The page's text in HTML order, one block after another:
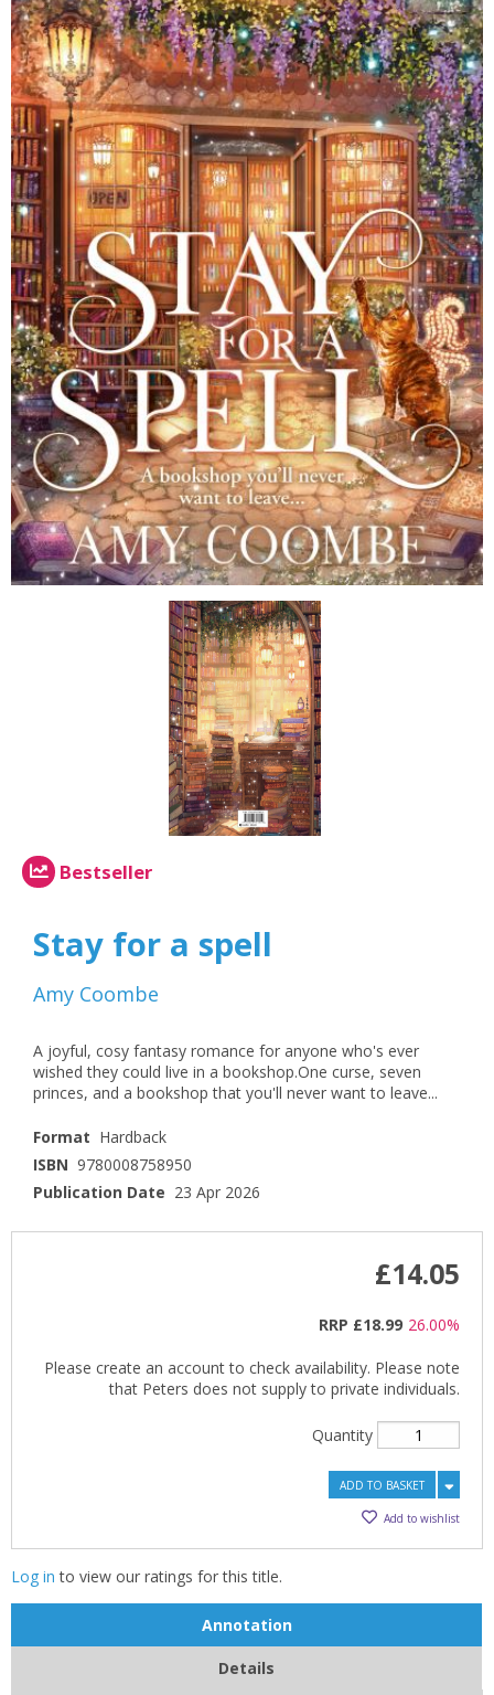
Bestseller
Stay for a spell
Amy Coombe
A joyful, cosy fantasy romance for anyone who's ever
wished they could live in a bookshop.One curse, seven
princes, and a bookshop that you'll never want to leave...
Format Hardback
ISBN 9780008758950
Publication Date 23 Apr 2026
£14.05
RRP £18.99 26.00%
Please create an account to check availability. Please note
that Peters does not supply to private individuals.
Quantity
ADD TO BASKET
Add to wishlist
Log in to view our ratings for this title.
Annotation
Details